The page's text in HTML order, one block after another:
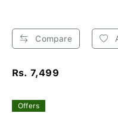
Compare
Rs. 7,499
Offers